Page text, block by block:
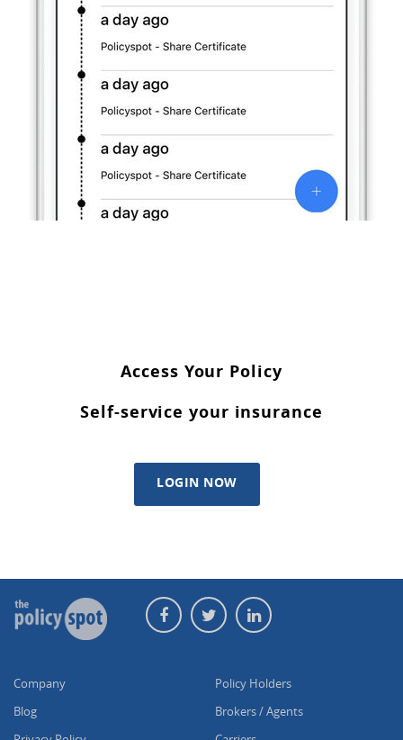
Access Your Policy
Self-service your insurance
LOGIN NOW
Company
Blog
Policy Holders
Brokers / Agents